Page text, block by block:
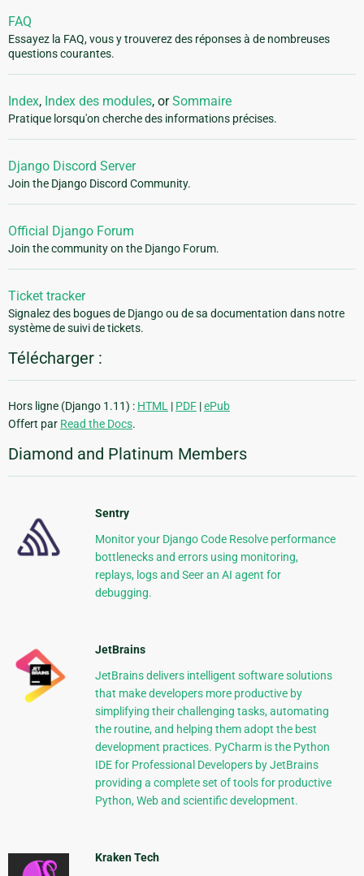
FAQ
Essayez la FAQ, vous y trouverez des réponses à de nombreuses
questions courantes.
Index, Index des modules, orSommaire
Pratique lorsqu'on cherche des informations précises.
Django Discord Server
Join the Django Discord Community.
Official Django Forum
Join the community on the Django Forum.
Ticket tracker
Signalez des bogues de Django ou de sa documentation dans notre
système de suivi de tickets.
Télécharger :
Hors ligne (Django 1.11) : HTML | PDF |ePub
Offert par Read the Docs.
Diamond and Platinum Members
Sentry
Monitor your Django Code Resolve performance
bottlenecks and errors using monitoring,
replays, logs and Seer an AI agent for
debugging.
JetBrains
JetBrains delivers intelligent software solutions
that make developers more productive by
simplifying their challenging tasks, automating
the routine, and helping them adopt the best
development practices. PyCharm is the Python
IDE for Professional Developers by JetBrains
providing a complete set of tools for productive
Python, Web and scientific development.
Kraken Tech